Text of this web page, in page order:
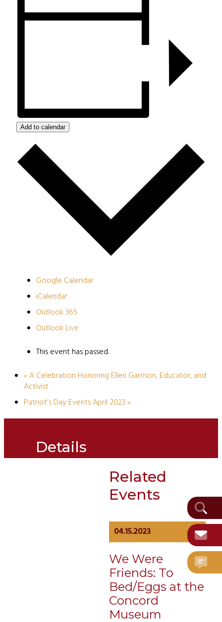
Add to calendar
Google Calendar
iCalendar
Outlook 365
Outlook Live
This event has passed.
«A Celebration Honoring Ellen Garrison, Educator, and
Activist
Patriot’s Day Events April 2023»
Details
Related
Events
04.15.2023
We Were
Friends: To
Bed/Eggs at the
Concord
Museum